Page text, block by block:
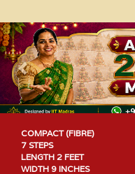
Previous
COMPACT (FIBRE)
7 STEPS
LENGTH 2 FEET
WIDTH 9 INCHES